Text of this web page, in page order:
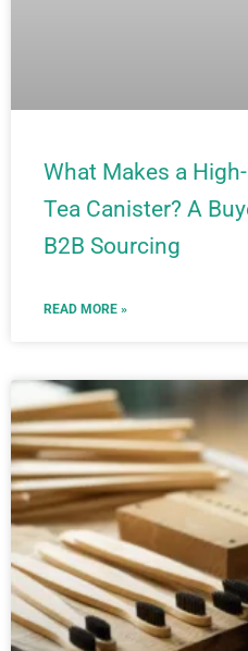
What Makes a
Tea Canister? A
B2B Sourcing
READ MORE »